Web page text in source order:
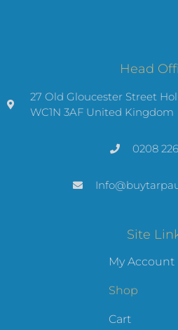
Head
27 Old Gloucester Street
WC1N 3AF United Kingdom
0208
Site
My Account
Shop
Cart